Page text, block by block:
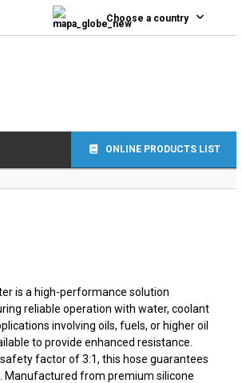
Choose a country
ONLINE PRODUCTS LIST
is a high-performance solution
reliable operation with water, coolant
involving oils, fuels, or higher oil
to provide enhanced resistance.
factor of 3:1, this hose guarantees
Manufactured from premium silicone